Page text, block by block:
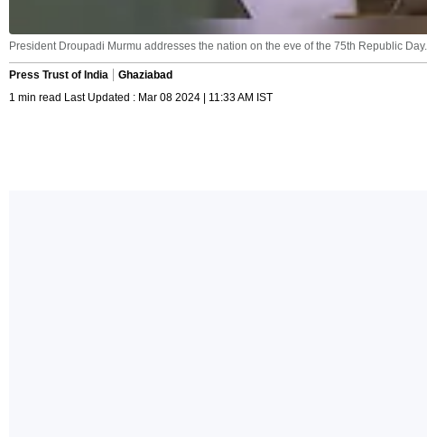
President Droupadi Murmu addresses the nation on the eve of the 75th Republic
Press Trust of India
Ghaziabad
1 min read Last Updated : Mar 08 2024 | 11:33 AM IST